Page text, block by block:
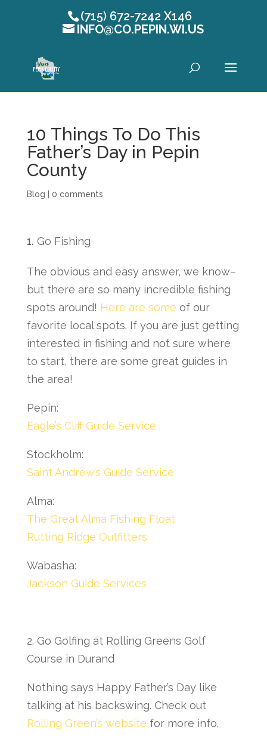
Open toolbar
(715) 672-7242 X146
INFO@CO.PEPIN.WI.US
10 Things To Do This
Father’s Day in Pepin
County
Blog 0 comments
Go Fishing
The obvious and easy answer, we know–
but there are so many incredible fishing
spots around! Here are some of our
favorite local spots. If you are just getting
interested in fishing and not sure where
to start, there are some great guides in
the area!
Pepin:
Eagle’s Cliff Guide Service
Stockholm:
Saint Andrew’s Guide Service
Alma:
The Great Alma Fishing Float
Rutting Ridge Outfitters
Wabasha:
Jackson Guide Services
2. Go Golfing at Rolling Greens Golf
Course in Durand
Nothing says Happy Father’s Day like
talking at his backswing. Check out
Rolling Green’s website for more info.